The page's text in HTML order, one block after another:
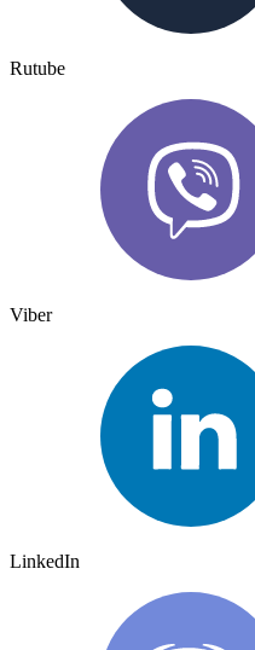
Rutube
Viber
LinkedIn